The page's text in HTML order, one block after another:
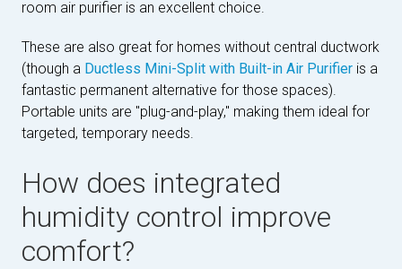
room air purifier is an excellent choice.
These are also great for homes without central ductwork
(though a Ductless Mini-Split with Built-in Air Purifier is a
fantastic permanent alternative for those spaces).
Portable units are "plug-and-play," making them ideal for
targeted, temporary needs.
How does integrated
humidity control improve
comfort?